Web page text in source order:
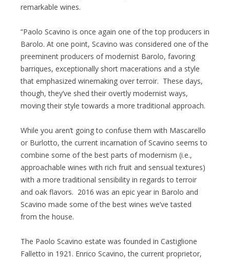
remarkable wines.
“Paolo Scavino is once again one of the top producers in
Barolo. At one point, Scavino was considered one of the
preeminent producers of modernist Barolo, favoring
barriques, exceptionally short macerations and a style
that emphasized winemaking over terroir. These days,
though, they’ve shed their overtly modernist ways,
moving their style towards a more traditional approach.
While you aren’t going to confuse them with Mascarello
or Burlotto, the current incarnation of Scavino seems to
combine some of the best parts of modernism (i.e.,
approachable wines with rich fruit and sensual textures)
with a more traditional sensibility in regards to terroir
and oak flavors. 2016 was an epic year in Barolo and
Scavino made some of the best wines we’ve tasted
from the house.
The Paolo Scavino estate was founded in Castiglione
Falletto in 1921. Enrico Scavino, the current proprietor,